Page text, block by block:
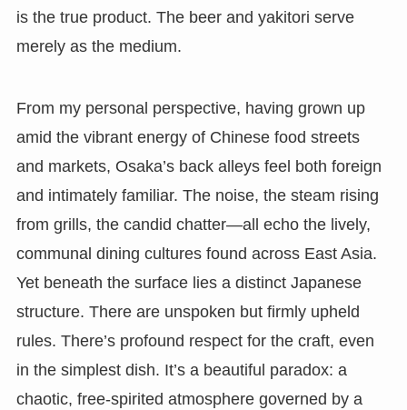
is the true product. The beer and yakitori serve
merely as the medium.
From my personal perspective, having grown up
amid the vibrant energy of Chinese food streets
and markets, Osaka’s back alleys feel both foreign
and intimately familiar. The noise, the steam rising
from grills, the candid chatter—all echo the lively,
communal dining cultures found across East Asia.
Yet beneath the surface lies a distinct Japanese
structure. There are unspoken but firmly upheld
rules. There’s profound respect for the craft, even
in the simplest dish. It’s a beautiful paradox: a
chaotic, free-spirited atmosphere governed by a